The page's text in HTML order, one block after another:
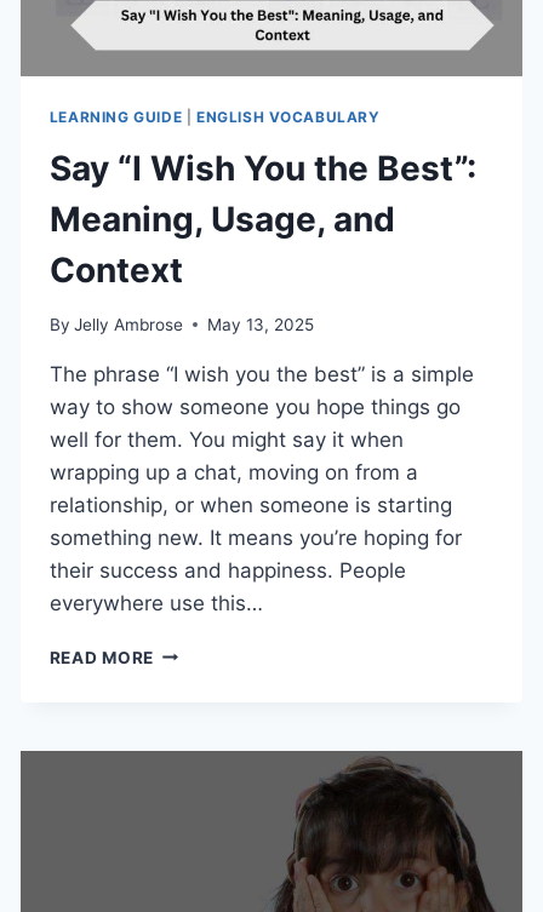
LEARNING GUIDE ENGLISH VOCABULARY
Say “I Wish You the Best”:
Meaning, Usage, and
Context
By Jelly Ambrose May 13, 2025
The phrase “I wish you the best” is a simple
way to show someone you hope things go
well for them. You might say it when
wrapping up a chat, moving on from a
relationship, or when someone is starting
something new. It means you’re hoping for
their success and happiness. People
everywhere use this…
READ MORESAY
THE